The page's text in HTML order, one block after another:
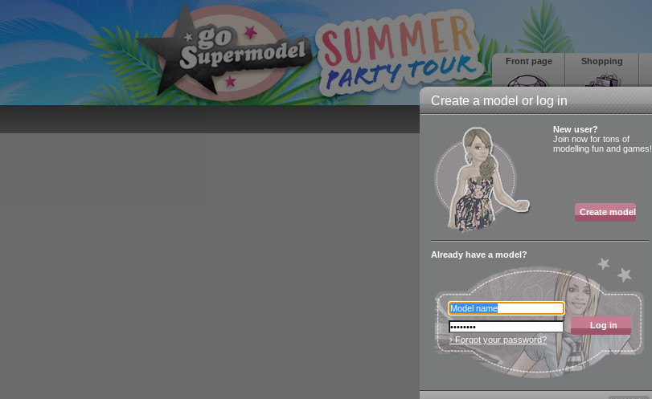
Create a model or log in
New user?
Join now for tons of
modelling fun and games!
Create model
Already have a model?
Log in
› Forgot your password?
Shopping
Front page